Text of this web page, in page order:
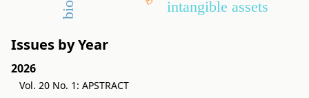
intangible assets
Issues by Year
2026
Vol. 20 No. 1: APSTRACT